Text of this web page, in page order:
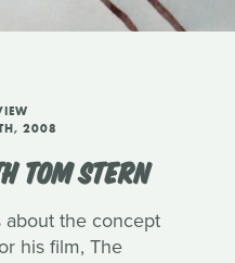
2008
TOM STERN
about the concept
his film, The